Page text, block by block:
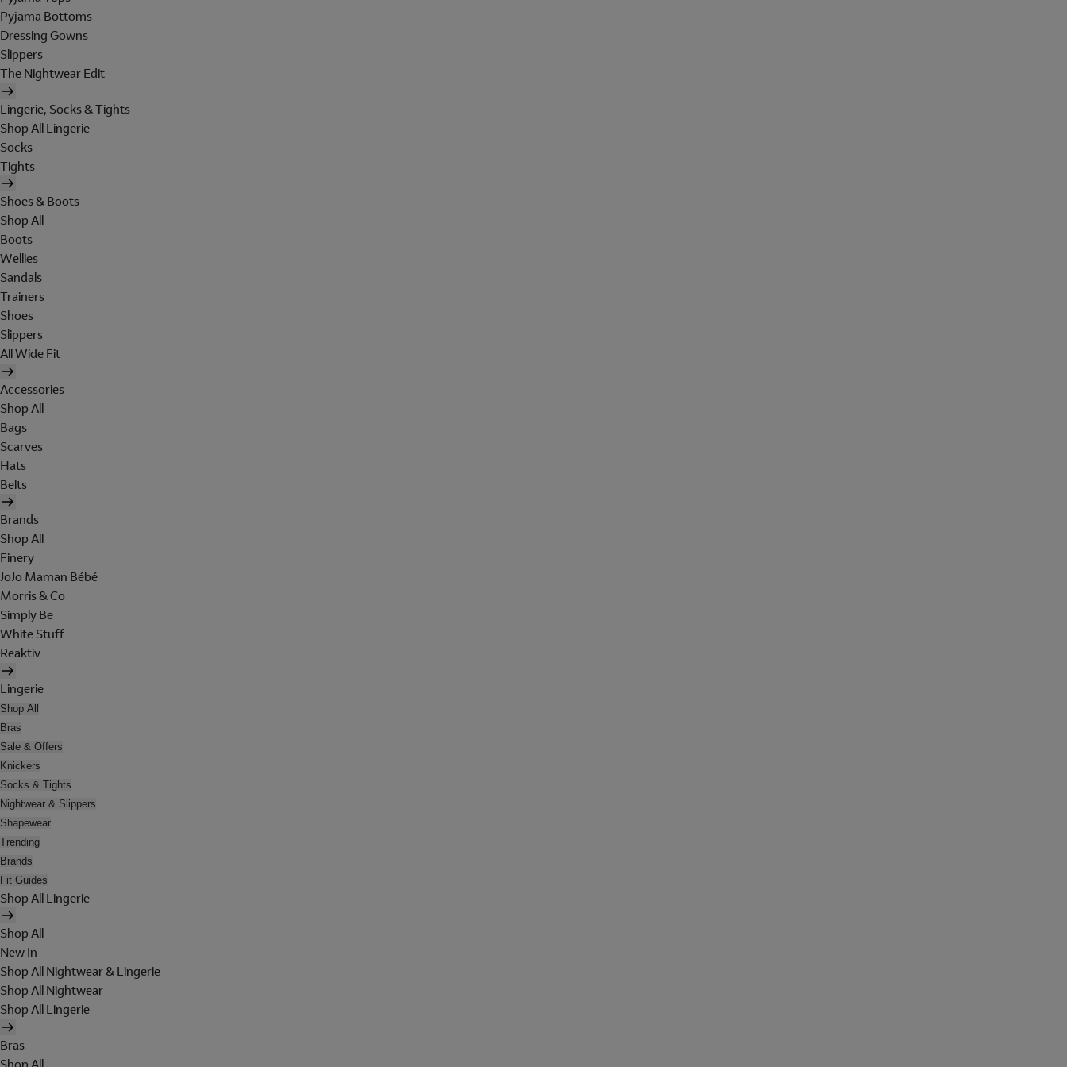
Pyjama Bottoms
Dressing Gowns
Slippers
The Nightwear Edit
Lingerie, Socks & Tights
Shop All Lingerie
Socks
Tights
Shoes & Boots
Shop All
Boots
Wellies
Sandals
Trainers
Shoes
Slippers
All Wide Fit
Accessories
Shop All
Bags
Scarves
Hats
Belts
Brands
Shop All
Finery
JoJo Maman Bébé
Morris & Co
Simply Be
White Stuff
Reaktiv
Lingerie
Shop All
Bras
Sale & Offers
Knickers
Socks & Tights
Nightwear & Slippers
Shapewear
Trending
Brands
Fit Guides
Shop All Lingerie
Shop All
New In
Shop All Nightwear & Lingerie
Shop All Nightwear
Shop All Lingerie
Bras
Shop All